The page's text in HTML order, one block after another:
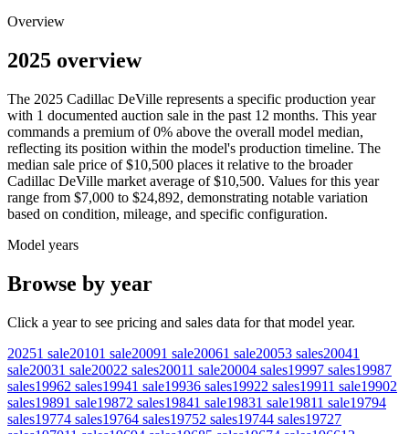
Overview
2025 overview
The 2025 Cadillac DeVille represents a specific production year
with 1 documented auction sale in the past 12 months. This year
commands a premium of 0% above the overall model median,
reflecting its position within the model's production timeline. The
median sale price of $10,500 places it relative to the broader
Cadillac DeVille market average of $10,500. Values for this year
range from $7,000 to $24,892, demonstrating notable variation
based on condition, mileage, and specific configuration.
Model years
Browse by year
Click a year to see pricing and sales data for that model year.
20251 sale20101 sale20091 sale20061 sale20053 sales20041
sale20031 sale20022 sales20011 sale20004 sales19997 sales19987
sales19962 sales19941 sale19936 sales19922 sales19911 sale19902
sales19891 sale19872 sales19841 sale19831 sale19811 sale19794
sales19774 sales19764 sales19752 sales19744 sales19727